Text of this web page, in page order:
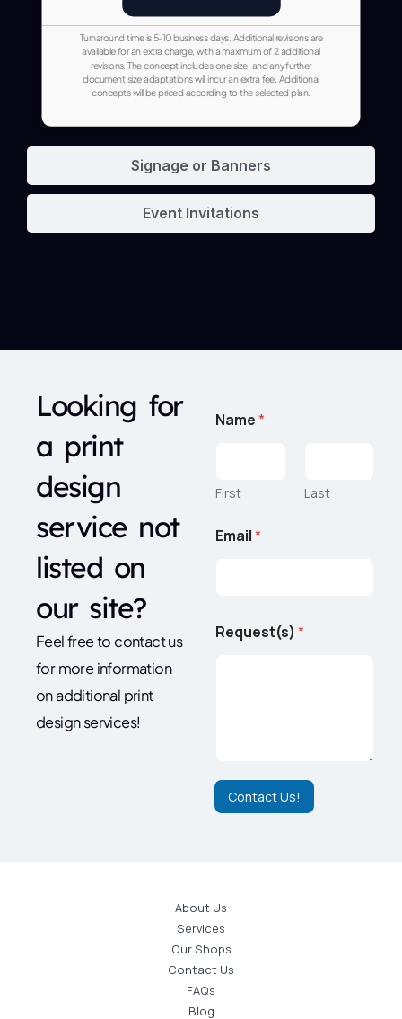
Signage or Banners
Event Invitations
Turnaround time is 5-10 business days. Additional revisions are
available for an extra charge, with a maximum of 2 additional
revisions. The concept includes one size, and any further
document size adaptations will incur an extra fee. Additional
concepts will be priced according to the selected plan.
Looking for
a print
design
service not
listed on
our site?
Feel free to contact us
for more information
on additional print
design services!
Name*
First Last
e
t
(
e
u
)
Email*
Request(s)*
Contact Us!
About Us
Services
Our Shops
Contact Us
FAQs
Blog